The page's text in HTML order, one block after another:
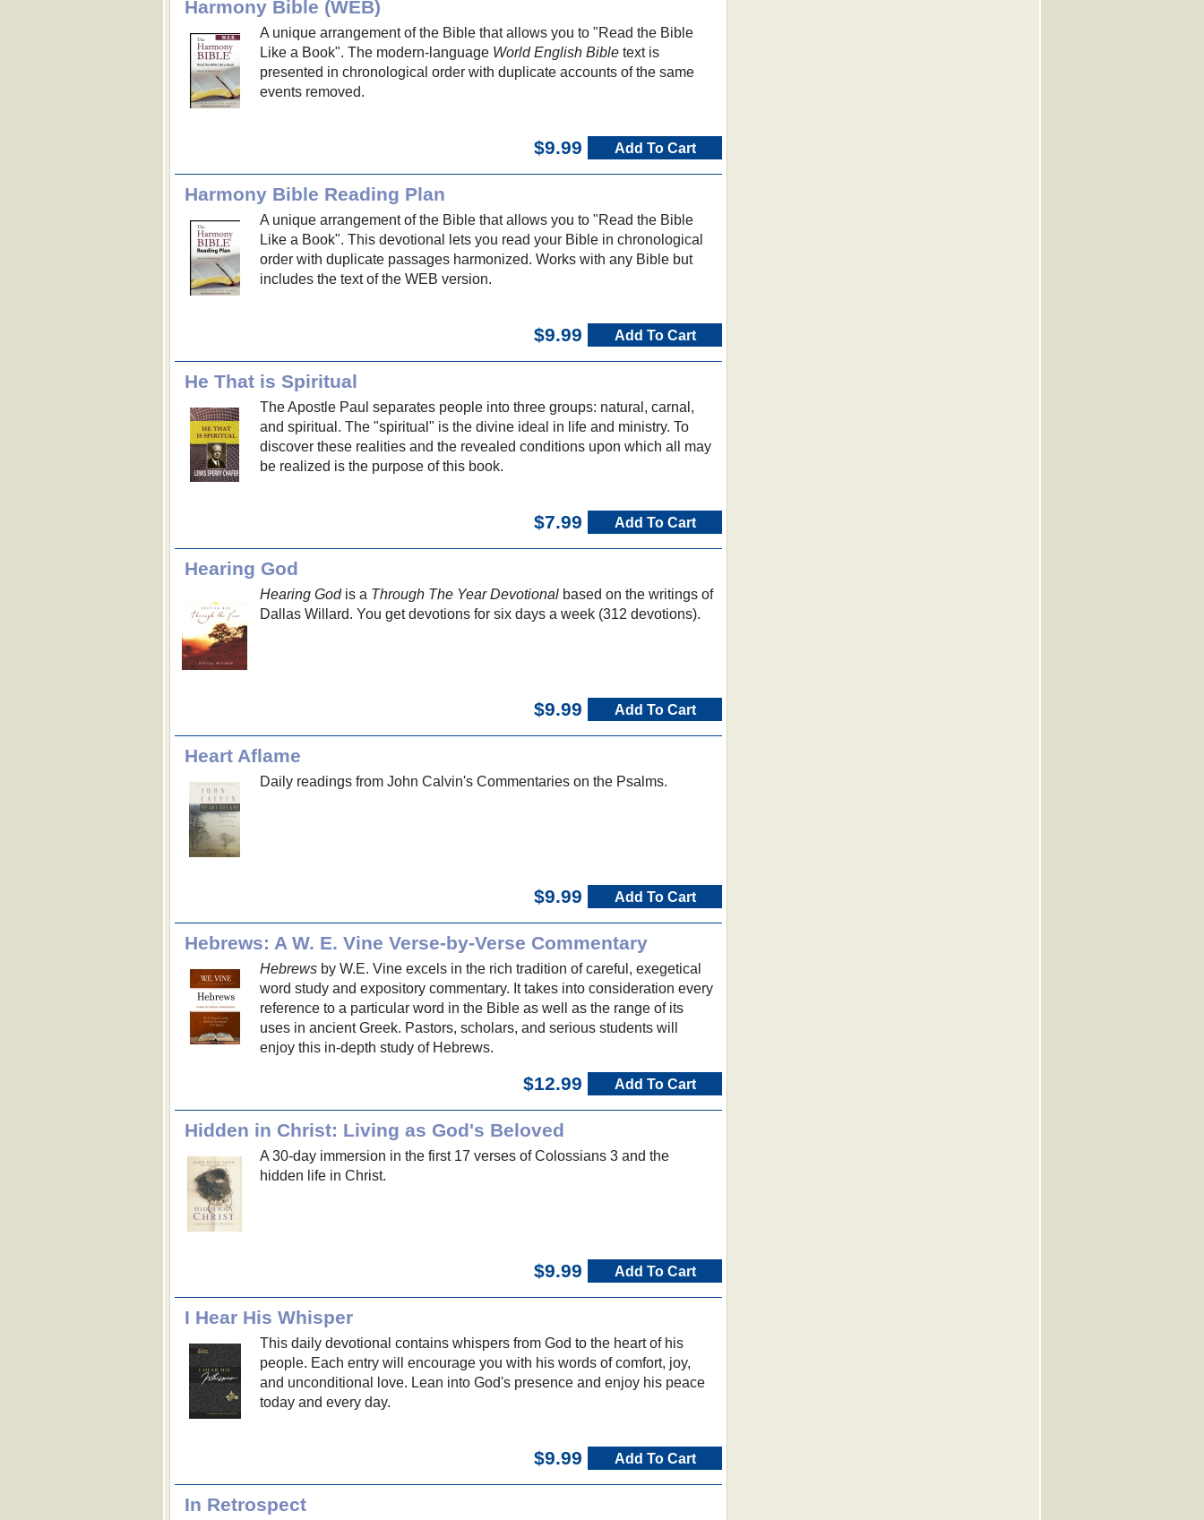
Harmony Bible (WEB)
A unique arrangement of the Bible that allows you to "Read the Bible
Like a Book". The modern-language World English Bibletext is
presented in chronological order with duplicate accounts of the same
events removed.
$9.99 Add To Cart
Harmony Bible Reading Plan
A unique arrangement of the Bible that allows you to "Read the Bible
Like a Book". This devotional lets you read your Bible in chronological
order with duplicate passages harmonized. Works with any Bible but
includes the text of the WEB version.
$9.99 Add To Cart
He That is Spiritual
The Apostle Paul separates people into three groups: natural, carnal,
and spiritual. The "spiritual" is the divine ideal in life and ministry. To
discover these realities and the revealed conditions upon which all may
be realized is the purpose of this book.
$7.99 Add To Cart
Hearing God
Hearing Godis a Through The Year Devotionalbased on the writings of
Dallas Willard. You get devotions for six days a week (312 devotions).
$9.99 Add To Cart
Heart Aflame
Daily readings from John Calvin's Commentaries on the Psalms.
$9.99 Add To Cart
Hebrews: A W. E. Vine Verse-by-Verse Commentary
Hebrewsby W.E. Vine excels in the rich tradition of careful, exegetical
word study and expository commentary. It takes into consideration every
reference to a particular word in the Bible as well as the range of its
uses in ancient Greek. Pastors, scholars, and serious students will
enjoy this in-depth study of Hebrews.
$12.99 Add To Cart
Hidden in Christ: Living as God's Beloved
A 30-day immersion in the first 17 verses of Colossians 3 and the
hidden life in Christ.
$9.99 Add To Cart
I Hear His Whisper
This daily devotional contains whispers from God to the heart of his
people. Each entry will encourage you with his words of comfort, joy,
and unconditional love. Lean into God's presence and enjoy his peace
today and every day.
$9.99 Add To Cart
In Retrospect